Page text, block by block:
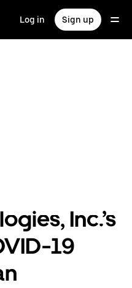
Log in Sign up
Inc.’s
19